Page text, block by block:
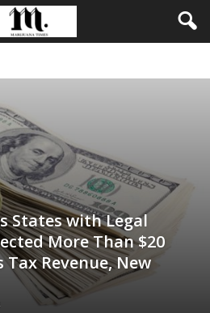
States with Legal
More Than $20
Revenue, New